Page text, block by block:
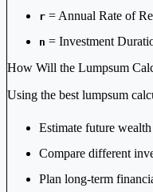
r = Annual Rate of
n = Investment
How Will the Lumpsum
Using the best lumpsum
Estimate future
Compare different
Plan long-term